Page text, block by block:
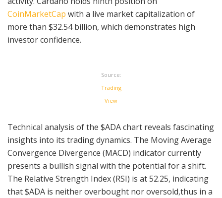
CoinMarketCap with a live market capitalization of
more than $32.54 billion, which demonstrates high
investor confidence.
Source:
Trading
View
Technical analysis of the $ADA chart reveals fascinating
insights into its trading dynamics. The Moving Average
Convergence Divergence (MACD) indicator currently
presents a bullish signal with the potential for a shift.
The Relative Strength Index (RSI) is at 52.25, indicating
that $ADA is neither overbought nor oversold,thus in a